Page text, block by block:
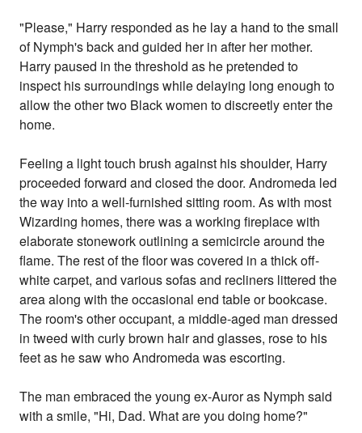
"Please," Harry responded as he lay a hand to the small
of Nymph's back and guided her in after her mother.
Harry paused in the threshold as he pretended to
inspect his surroundings while delaying long enough to
allow the other two Black women to discreetly enter the
home.
Feeling a light touch brush against his shoulder, Harry
proceeded forward and closed the door. Andromeda led
the way into a well-furnished sitting room. As with most
Wizarding homes, there was a working fireplace with
elaborate stonework outlining a semicircle around the
flame. The rest of the floor was covered in a thick off-
white carpet, and various sofas and recliners littered the
area along with the occasional end table or bookcase.
The room's other occupant, a middle-aged man dressed
in tweed with curly brown hair and glasses, rose to his
feet as he saw who Andromeda was escorting.
The man embraced the young ex-Auror as Nymph said
with a smile, "Hi, Dad. What are you doing home?"